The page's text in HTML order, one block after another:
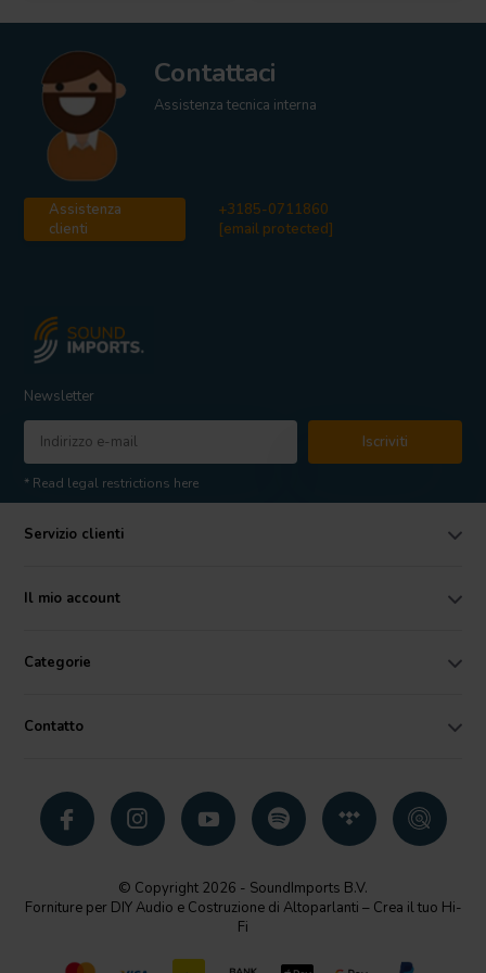
Contattaci
Assistenza tecnica interna
Assistenza
clienti
+3185-0711860
[email protected]
Newsletter
Iscriviti
* Read legal restrictions here
Servizio clienti
Il mio account
Categorie
Contatto
© Copyright 2026 - SoundImports B.V.
Forniture per DIY Audio e Costruzione di Altoparlanti – Crea il tuo Hi-
Fi